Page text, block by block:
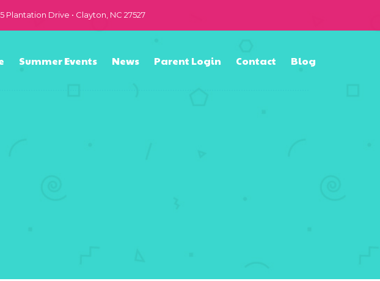
Plantation Drive • Clayton, NC 27527
Summer Events News Parent Login Contact Blog